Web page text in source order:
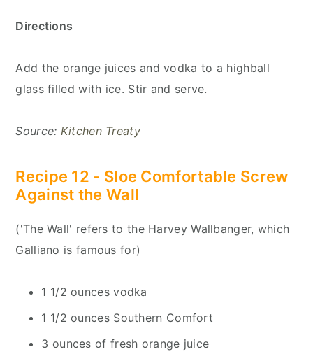
Directions
Add the orange juices and vodka to a highball
glass filled with ice. Stir and serve.
Source: Kitchen Treaty
Recipe 12 - Sloe Comfortable Screw
Against the Wall
('The Wall' refers to the Harvey Wallbanger, which
Galliano is famous for)
1 1/2 ounces vodka
1 1/2 ounces Southern Comfort
3 ounces of fresh orange juice